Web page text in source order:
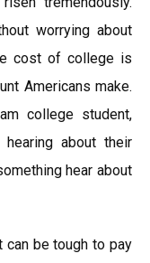
worrying about
cost of college is
Americans make.
college student,
about their
hear about
be tough to pay